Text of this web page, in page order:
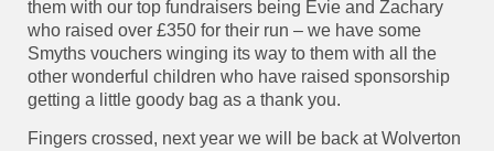
them with our top fundraisers being Evie and Zachary
who raised over £350 for their run – we have some
Smyths vouchers winging its way to them with all the
other wonderful children who have raised sponsorship
getting a little goody bag as a thank you.
Fingers crossed, next year we will be back at Wolverton